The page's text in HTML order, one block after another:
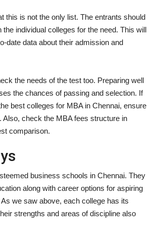
this is not the only list. The entrants should
individual colleges for the need. This will
date data about their admission and
the needs of the test too. Preparing well
the chances of passing and selection. If
best colleges for MBA in Chennai, ensure
Also, check the MBA fees structure in
comparison.
business schools in Chennai. They
along with career options for aspiring
we saw above, each college has its
strengths and areas of discipline also